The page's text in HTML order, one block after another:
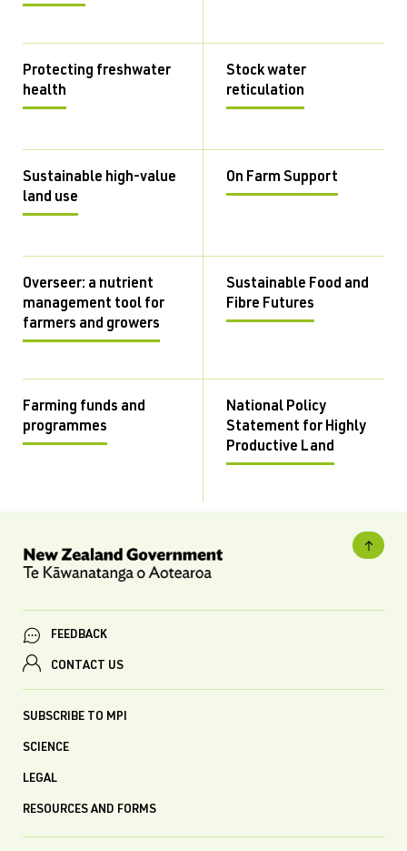
Protecting freshwater
health
Stock water
reticulation
Sustainable high-value
land use
On Farm Support
Overseer: a nutrient
management tool for
farmers and growers
Sustainable Food and
Fibre Futures
Farming funds and
programmes
National Policy
Statement for Highly
Productive Land
FEEDBACK
CONTACT US
SUBSCRIBE TO MPI
SCIENCE
LEGAL
RESOURCES AND FORMS